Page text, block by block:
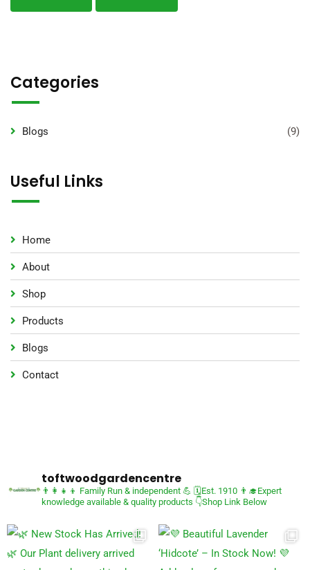
Categories
Blogs (9)
Useful Links
Home
About
Shop
Products
Blogs
Contact
toftwoodgardencentre
👨‍👩‍👧‍👦 Family Run & independent 💪 🗓Est. 1910 👨‍🎓Expert
knowledge available & quality products 👇Shop Link Below